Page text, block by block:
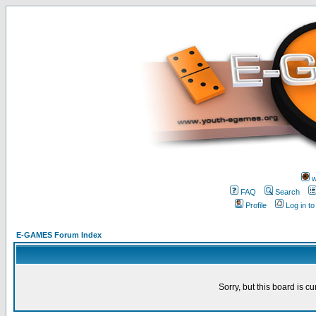
FAQ
Search
Profile
Log in
E-GAMES Forum Index
Sorry, but this board is